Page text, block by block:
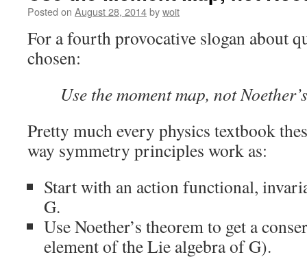
Posted on August 28, 2014bywoit
For a fourth provocative slogan about
chosen:
Use the moment map, not
Pretty much every physics textbook
way symmetry principles work as:
Start with an action functional,
G.
Use Noether’s theorem to get a
element of the Lie algebra of G).